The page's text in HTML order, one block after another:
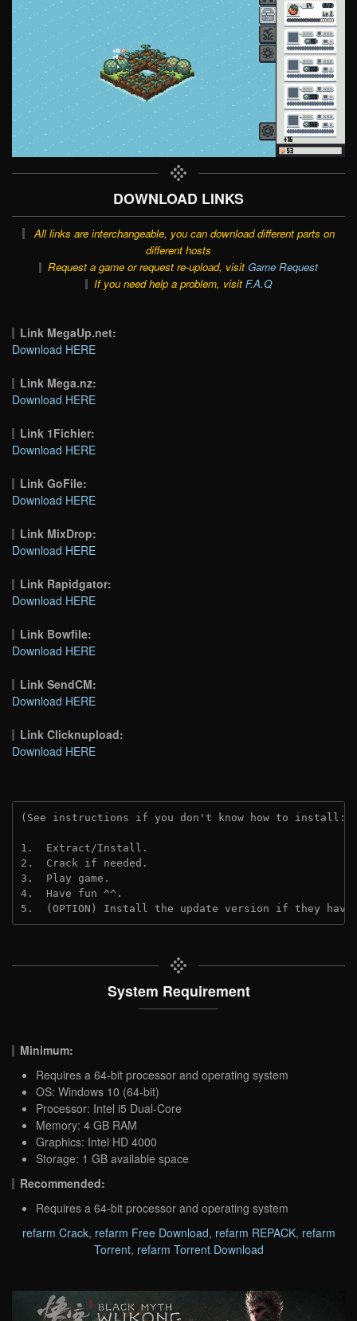
DOWNLOAD LINKS
All links are interchangeable, you can download different parts on
different hosts
Request a game or request re-upload, visit Game Request
If you need help a problem, visit F.A.Q
Link MegaUp.net:
Download HERE
Link Mega.nz:
Download HERE
Link 1Fichier:
Download HERE
Link GoFile:
Download HERE
Link MixDrop:
Download HERE
Link Rapidgator:
Download HERE
Link Bowfile:
Download HERE
Link SendCM:
Download HERE
Link Clicknupload:
Download HERE
(See instructions if you don't know how to install:
1.  Extract/Install.
2.  Crack if needed.
3.  Play game.
4.  Have fun ^^.
5.  (OPTION) Install the update version if they
System Requirement
Minimum:
Requires a 64-bit processor and operating system
OS: Windows 10 (64-bit)
Processor: Intel i5 Dual-Core
Memory: 4 GB RAM
Graphics: Intel HD 4000
Storage: 1 GB available space
Recommended:
Requires a 64-bit processor and operating system
refarm Crack, refarm Free Download, refarm REPACK, refarm
Torrent, refarm Torrent Download